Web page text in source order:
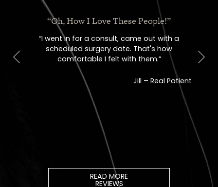
“Oh, How I Love These People!”
“I went in for a consult, came out with a
scheduled surgery date. That's how
comfortable I felt with them.”
Jill – Real Patient
Next
READ MORE
REVIEWS